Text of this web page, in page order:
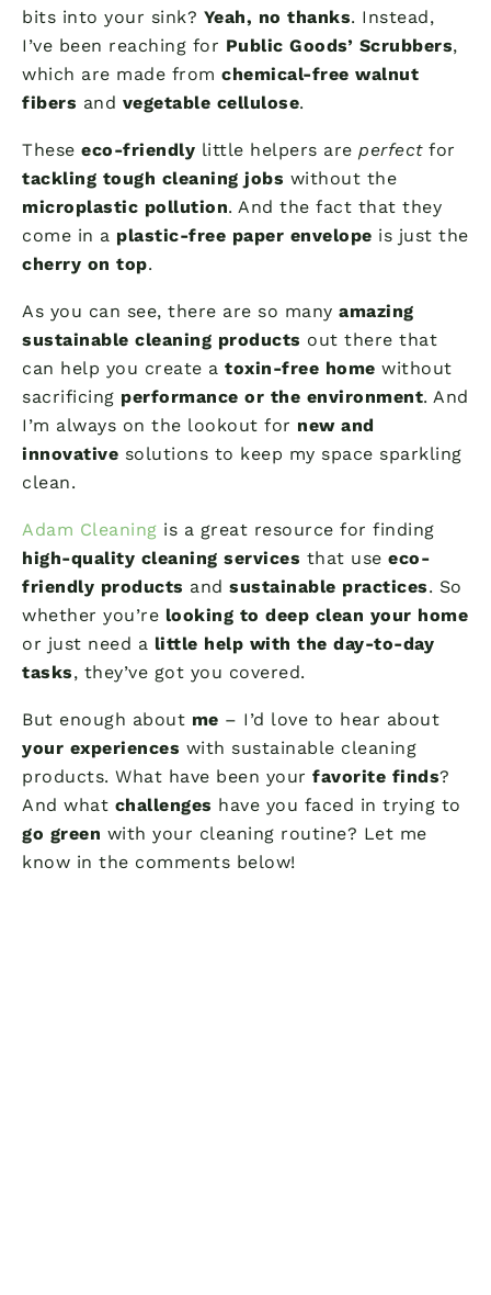
bits into your sink? Yeah, no thanks. Instead,
I’ve been reaching for Public Goods’ Scrubbers,
which are made from chemical-free walnut
fibers and vegetable cellulose.
These eco-friendly little helpers are perfectfor
tackling tough cleaning jobs without the
microplastic pollution. And the fact that they
come in a plastic-free paper envelope is just the
cherry on top.
As you can see, there are so many amazing
sustainable cleaning products out there that
can help you create a toxin-free home without
sacrificing performance or the environment. And
I’m always on the lookout for new and
innovative solutions to keep my space sparkling
clean.
Adam Cleaning is a great resource for finding
high-quality cleaning services that use eco-
friendly products and sustainable practices. So
whether you’re looking to deep clean your home
or just need a little help with the day-to-day
tasks, they’ve got you covered.
But enough about me – I’d love to hear about
your experiences with sustainable cleaning
products. What have been your favorite finds?
And what challenges have you faced in trying to
go green with your cleaning routine? Let me
know in the comments below!